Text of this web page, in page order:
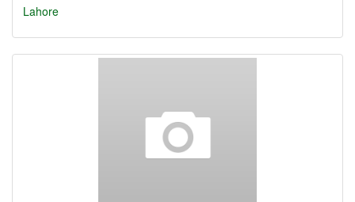
Lahore